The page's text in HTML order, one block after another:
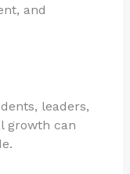
and
leaders,
growth can